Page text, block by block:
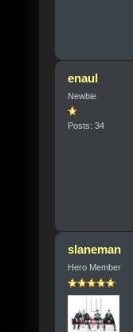
enaul
Newbie
Posts: 34
slaneman
Hero Member